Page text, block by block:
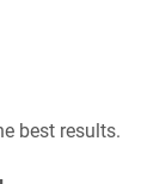
best results.